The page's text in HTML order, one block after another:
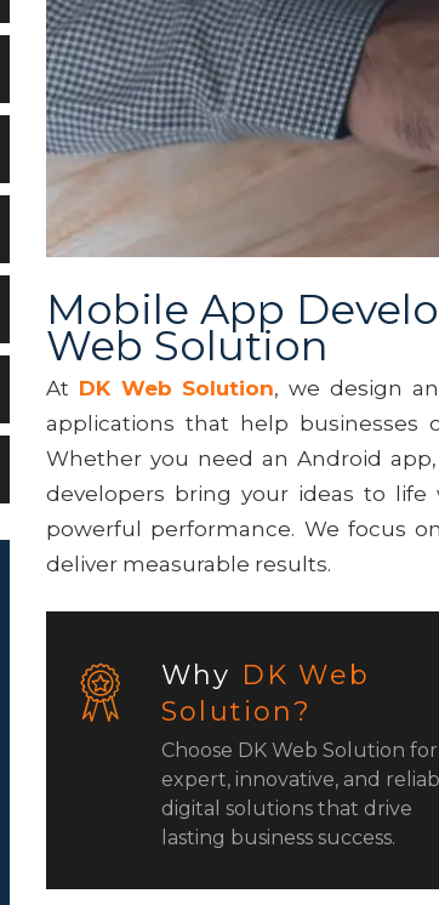
Mobile App
Web Solution
At DK Web Solution, we design
applications that help businesses
Whether you need an Android
developers bring your ideas to life
powerful performance. We focus
deliver measurable results.
Why DK Web
Solution?
Choose DK Web Solution for
expert, innovative, and
digital solutions that drive
lasting business success.